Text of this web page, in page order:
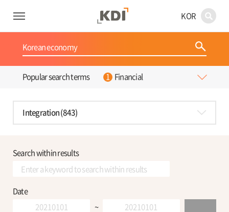
KOR
Popular search terms Financial
Search within results
Date
~
Integration (843)